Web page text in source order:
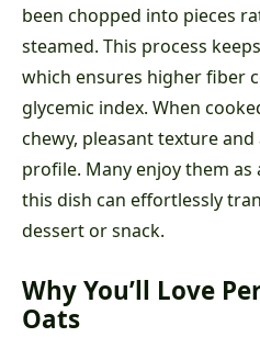
been chopped into pieces
steamed. This process
which ensures higher fiber
glycemic index. When
chewy, pleasant texture
profile. Many enjoy them
this dish can effortlessly
dessert or snack.
Why You’ll Love
Oats